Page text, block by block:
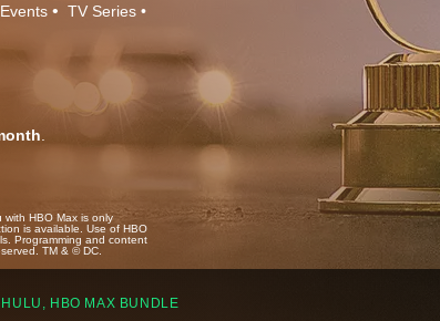
TV Series
HBO Max is only
is available. Use of HBO
Programming and content
TM & © DC.
HBO MAX BUNDLE